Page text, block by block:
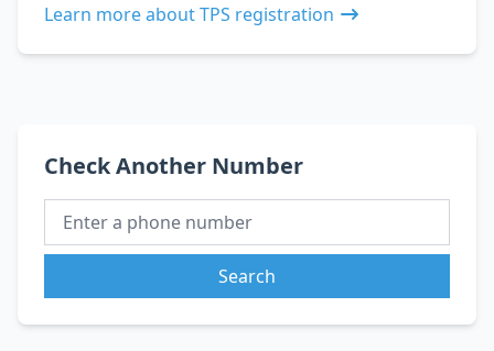
Learn more about TPS registration
Check Another Number
Search